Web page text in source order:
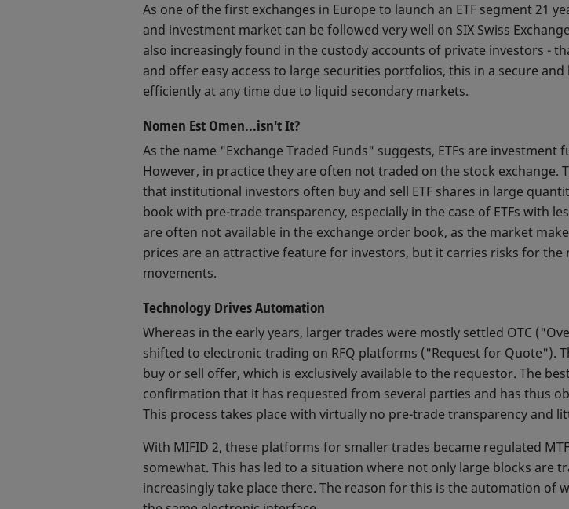
As one of the first exchanges in Europe to launch an ETF segment 21
and investment market can be followed very well on SIX Swiss
also increasingly found in the custody accounts of private investors -
and offer easy access to large securities portfolios, this in a secure
efficiently at any time due to liquid secondary markets.
Nomen Est Omen...isn't It?
As the name "Exchange Traded Funds" suggests, ETFs are
However, in practice they are often not traded on the stock exchange.
that institutional investors often buy and sell ETF shares in large
book with pre-trade transparency, especially in the case of ETFs with
are often not available in the exchange order book, as the market
prices are an attractive feature for investors, but it carries risks for
movements.
Technology Drives Automation
Whereas in the early years, larger trades were mostly settled OTC
shifted to electronic trading on RFQ platforms ("Request for Quote").
buy or sell offer, which is exclusively available to the requestor. The
confirmation that it has requested from several parties and has thus
This process takes place with virtually no pre-trade transparency and
With MIFID 2, these platforms for smaller trades became regulated
somewhat. This has led to a situation where not only large blocks are
increasingly take place there. The reason for this is the automation of